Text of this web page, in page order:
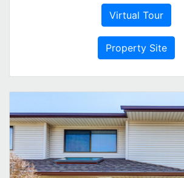
Virtual Tour
Property Site